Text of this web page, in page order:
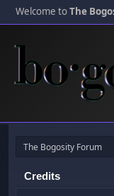
Welcome toThe
The Bogosity Forum
Credits